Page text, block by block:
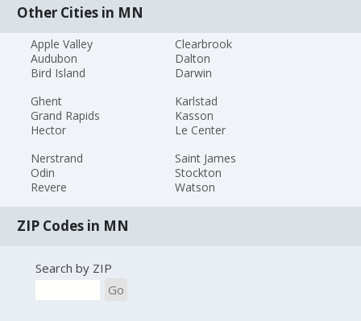
Other Cities in MN
Apple Valley
Audubon
Bird Island
Clearbrook
Dalton
Darwin
Ghent
Grand Rapids
Hector
Karlstad
Kasson
Le Center
Nerstrand
Odin
Revere
Saint James
Stockton
Watson
ZIP Codes in MN
Search by ZIP
Go